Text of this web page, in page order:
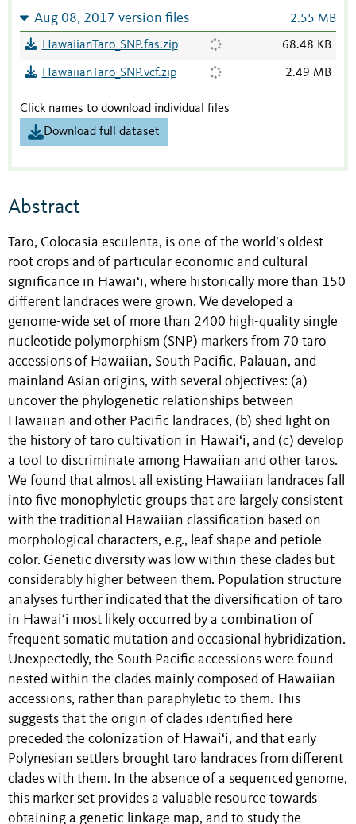
Aug 08, 2017 version files 2.55 MB
HawaiianTaro_SNP.fas.zip 68.48 KB
HawaiianTaro_SNP.vcf.zip 2.49 MB
Click names to download individual files
Download full dataset
Abstract
Taro, Colocasia esculenta, is one of the world’s oldest
root crops and of particular economic and cultural
significance in Hawai‘i, where historically more than 150
different landraces were grown. We developed a
genome-wide set of more than 2400 high-quality single
nucleotide polymorphism (SNP) markers from 70 taro
accessions of Hawaiian, South Pacific, Palauan, and
mainland Asian origins, with several objectives: (a)
uncover the phylogenetic relationships between
Hawaiian and other Pacific landraces, (b) shed light on
the history of taro cultivation in Hawai‘i, and (c) develop
a tool to discriminate among Hawaiian and other taros.
We found that almost all existing Hawaiian landraces fall
into five monophyletic groups that are largely consistent
with the traditional Hawaiian classification based on
morphological characters, e.g., leaf shape and petiole
color. Genetic diversity was low within these clades but
considerably higher between them. Population structure
analyses further indicated that the diversification of taro
in Hawai‘i most likely occurred by a combination of
frequent somatic mutation and occasional hybridization.
Unexpectedly, the South Pacific accessions were found
nested within the clades mainly composed of Hawaiian
accessions, rather than paraphyletic to them. This
suggests that the origin of clades identified here
preceded the colonization of Hawai‘i, and that early
Polynesian settlers brought taro landraces from different
clades with them. In the absence of a sequenced genome,
this marker set provides a valuable resource towards
obtaining a genetic linkage map, and to study the